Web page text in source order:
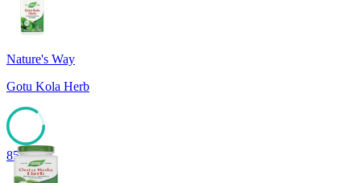
Nature's Way
Gotu Kola Herb
85